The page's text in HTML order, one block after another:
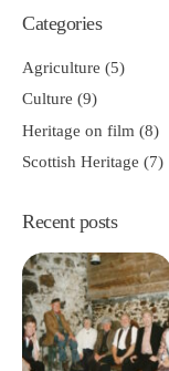
Categories
Agriculture (5)
Culture (9)
Heritage on film (8)
Scottish Heritage (7)
Recent posts